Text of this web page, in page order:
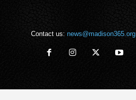
Contact us: news@madison365.org